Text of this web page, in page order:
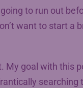
to run out
want to start a
My goal with this
searching